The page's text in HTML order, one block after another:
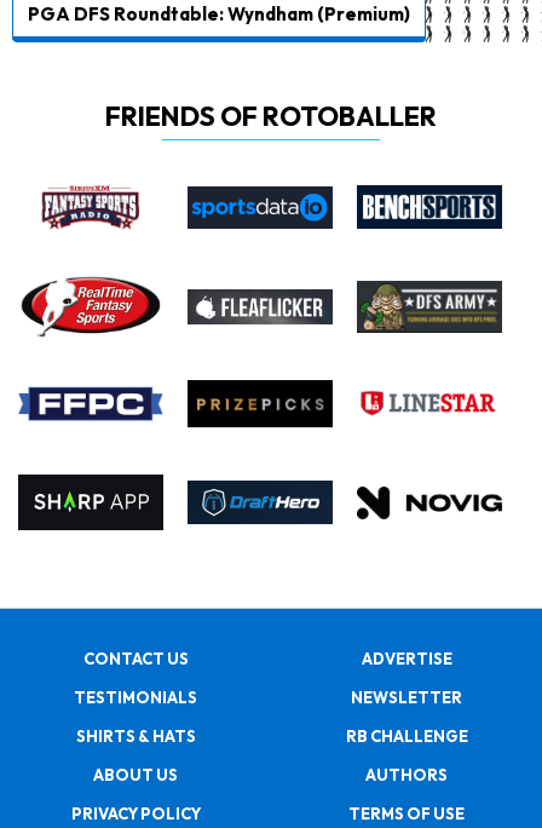
PGA DFS Roundtable: Wyndham (Premium)
FRIENDS OF ROTOBALLER
CONTACT US
ADVERTISE
TESTIMONIALS
NEWSLETTER
SHIRTS & HATS
RB CHALLENGE
ABOUT US
AUTHORS
PRIVACY POLICY
TERMS OF USE